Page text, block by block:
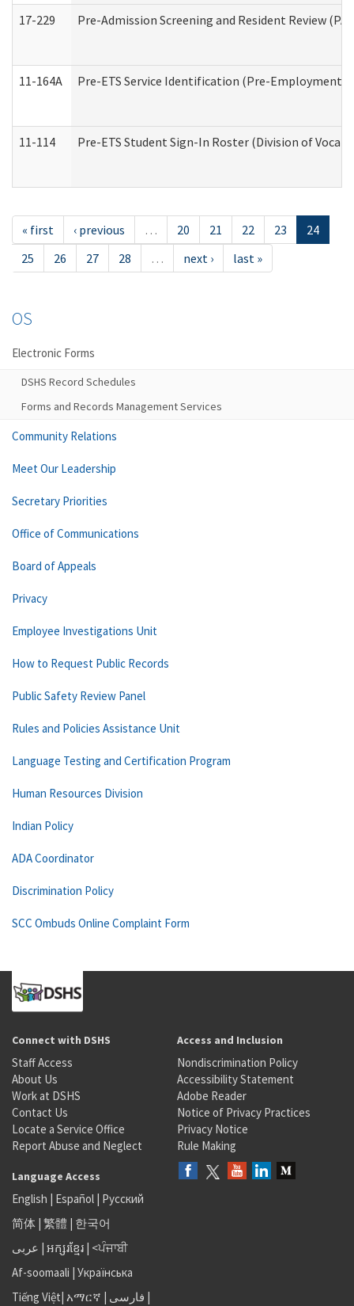
17-229 Pre-Admission Screening and Resident Review
11-164A Pre-ETS Service Identification (Pre-Employment
11-114 Pre-ETS Student Sign-In Roster (Division of
« first ‹ previous … 20 21 22 23
24
25
26 27 28 … next › last »
OS
Electronic Forms
DSHS Record Schedules
Forms and Records Management Services
Community Relations
Meet Our Leadership
Secretary Priorities
Office of Communications
Board of Appeals
Privacy
Employee Investigations Unit
How to Request Public Records
Public Safety Review Panel
Rules and Policies Assistance Unit
Language Testing and Certification Program
Human Resources Division
Indian Policy
ADA Coordinator
Discrimination Policy
SCC Ombuds Online Complaint Form
Connect with DSHS
Staff Access
About Us
Work at DSHS
Contact Us
Locate a Service Office
Report Abuse and Neglect
Access and Inclusion
Nondiscrimination Policy
Accessibility Statement
Adobe Reader
Notice of Privacy Practices
Privacy Notice
Rule Making
Language Access
English | Español | Русский
简体 | 繁體 | 한국어
عربى | អក្សរខ្មែរ | <ਪੰਜਾਬੀ
Af-soomaali | Українська
Tiếng Việt| አማርኛ | فارسی |